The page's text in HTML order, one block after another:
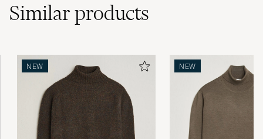
Similarproducts
NEW NEW